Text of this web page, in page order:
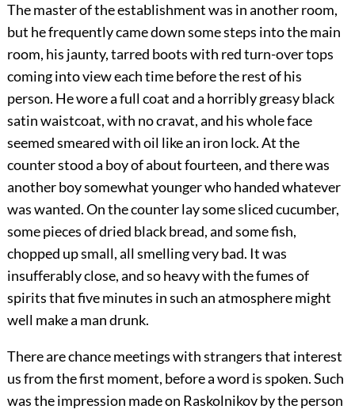
The master of the establishment was in another room,
but he frequently came down some steps into the main
room, his jaunty, tarred boots with red turn-over tops
coming into view each time before the rest of his
person. He wore a full coat and a horribly greasy black
satin waistcoat, with no cravat, and his whole face
seemed smeared with oil like an iron lock. At the
counter stood a boy of about fourteen, and there was
another boy somewhat younger who handed whatever
was wanted. On the counter lay some sliced cucumber,
some pieces of dried black bread, and some fish,
chopped up small, all smelling very bad. It was
insufferably close, and so heavy with the fumes of
spirits that five minutes in such an atmosphere might
well make a man drunk.
There are chance meetings with strangers that interest
us from the first moment, before a word is spoken. Such
was the impression made on Raskolnikov by the person